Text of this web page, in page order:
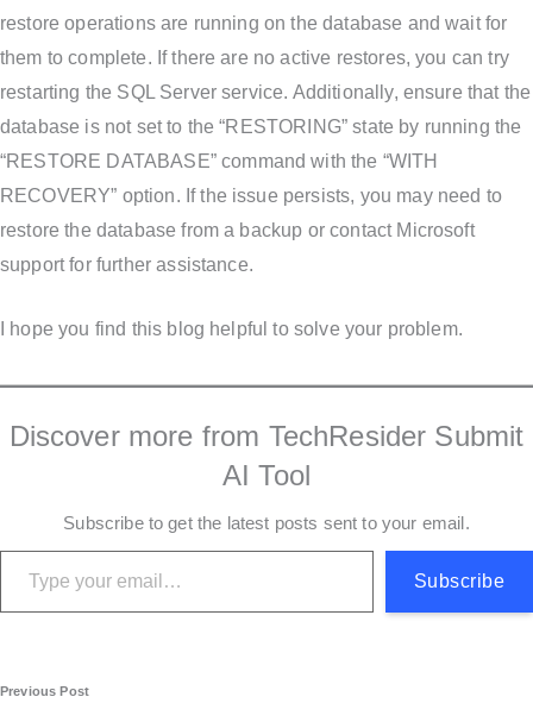
restore operations are running on the database and wait for
them to complete. If there are no active restores, you can try
restarting the SQL Server service. Additionally, ensure that the
database is not set to the “RESTORING” state by running the
“RESTORE DATABASE” command with the “WITH
RECOVERY” option. If the issue persists, you may need to
restore the database from a backup or contact Microsoft
support for further assistance.
I hope you find this blog helpful to solve your problem.
Discover more from TechResider Submit
AI Tool
Subscribe to get the latest posts sent to your email.
Type your email…
Subscribe
P
Previous Post